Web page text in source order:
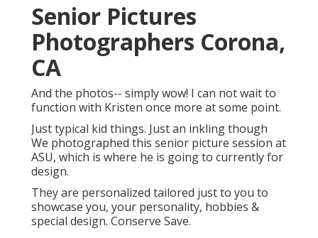
Senior Pictures
Photographers Corona,
CA
And the photos-- simply wow! I can not wait to
function with Kristen once more at some point.
Just typical kid things. Just an inkling though
We photographed this senior picture session at
ASU, which is where he is going to currently for
design.
They are personalized tailored just to you to
showcase you, your personality, hobbies &
special design. Conserve Save.